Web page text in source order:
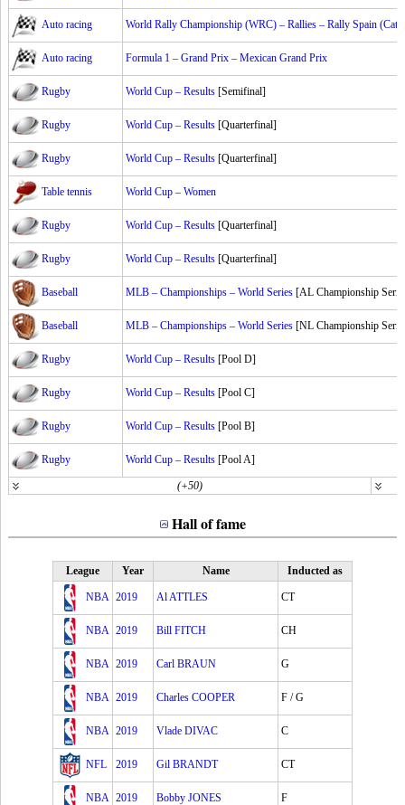
Auto racing World Rally Championship (WRC) – Rallies – Rally Spain
Auto racing Formula 1 – Grand Prix – Mexican Grand Prix
Rugby World Cup – Results [Semifinal]
Rugby World Cup – Results [Quarterfinal]
Rugby World Cup – Results [Quarterfinal]
Table tennis World Cup – Women
Rugby World Cup – Results [Quarterfinal]
Rugby World Cup – Results [Quarterfinal]
Baseball MLB – Championships – World Series [AL Championship
Baseball MLB – Championships – World Series [NL Championship
Rugby World Cup – Results [Pool D]
Rugby World Cup – Results [Pool C]
Rugby World Cup – Results [Pool B]
Rugby World Cup – Results [Pool A]
(+50)
Hall of fame
League Year Name Inducted as
NBA 2019 Al ATTLES CT
NBA 2019 Bill FITCH CH
NBA 2019 Carl BRAUN G
NBA 2019 Charles COOPER F / G
NBA 2019 Vlade DIVAC C
NFL 2019 Gil BRANDT CT
NBA 2019 Bobby JONES F